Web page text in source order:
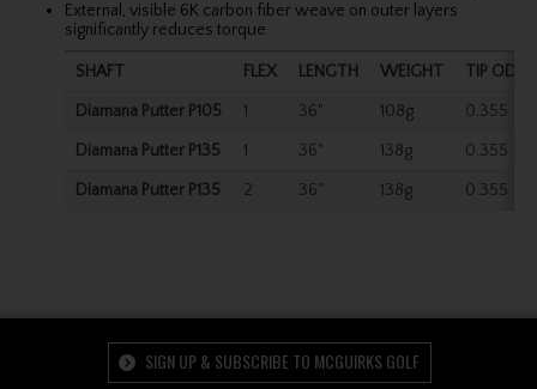
External, visible 6K carbon fiber weave on outer layers
significantly reduces torque
SHAFT FLEX LENGTH WEIGHT TIP OD
Diamana Putter P105 1 36" 108g 0.355
Diamana Putter P135 1 36" 138g 0.355
Diamana Putter P135 2 36" 138g 0.355
SIGN UP & SUBSCRIBE TO MCGUIRKS GOLF